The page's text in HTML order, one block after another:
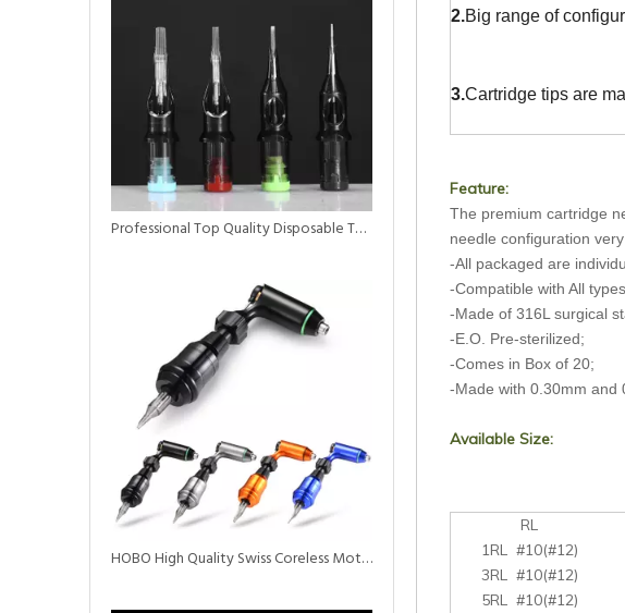
Professional Top Quality Disposable Tattoo Needle Cartridge Magnum Tattoo Supply
HOBO High Quality Swiss Coreless Motor Tattoo Rotary Machine Pen with Needle Cartridge
2.Big range of
3.Cartridge tips are
Feature:
The premium cartridge
needle configuration
-All packaged are
-Compatible with All
-Made of 316L surgical
-E.O. Pre-sterilized;
-Comes in Box of 20;
-Made with 0.30mm and
Available Size:
RL
1RL #10(#12)
3RL #10(#12)
5RL #10(#12)